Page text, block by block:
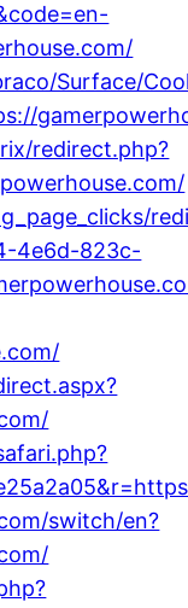
Surface/
redirect.php?
4e6d-823c-
switch/en?